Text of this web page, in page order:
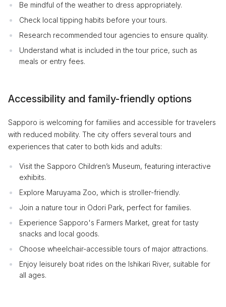
Be mindful of the weather to dress appropriately.
Check local tipping habits before your tours.
Research recommended tour agencies to ensure quality.
Understand what is included in the tour price, such as
meals or entry fees.
Accessibility and family-friendly options
Sapporo is welcoming for families and accessible for travelers
with reduced mobility. The city offers several tours and
experiences that cater to both kids and adults:
Visit the Sapporo Children’s Museum, featuring interactive
exhibits.
Explore Maruyama Zoo, which is stroller-friendly.
Join a nature tour in Odori Park, perfect for families.
Experience Sapporo's Farmers Market, great for tasty
snacks and local goods.
Choose wheelchair-accessible tours of major attractions.
Enjoy leisurely boat rides on the Ishikari River, suitable for
all ages.